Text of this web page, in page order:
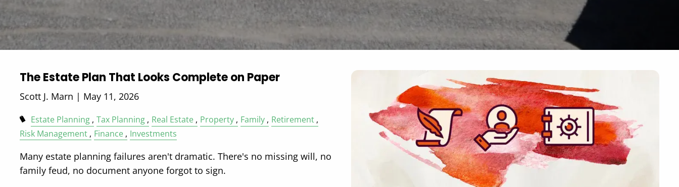
The Estate Plan That Looks Complete on Paper
Scott J. Marn | May 11, 2026
Estate Planning Tax Planning Real Estate Property Family
Retirement
Risk Management
Finance Investments
Many estate planning failures aren't dramatic. There's no missing will, no
family feud, no document anyone forgot to sign.